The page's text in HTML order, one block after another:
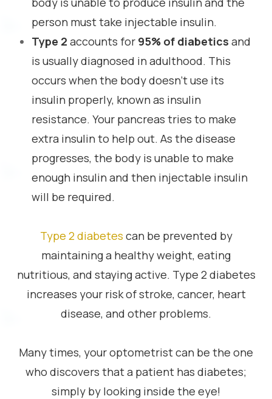
person must take injectable insulin.
Type 2 accounts for 95% of diabetics and
is usually diagnosed in adulthood. This
occurs when the body doesn’t use its
insulin properly, known as insulin
resistance. Your pancreas tries to make
extra insulin to help out. As the disease
progresses, the body is unable to make
enough insulin and then injectable insulin
will be required.
Type 2 diabetes can be prevented by
maintaining a healthy weight, eating
nutritious, and staying active. Type 2 diabetes
increases your risk of stroke, cancer, heart
disease, and other problems.
Many times, your optometrist can be the one
who discovers that a patient has diabetes;
simply by looking inside the eye!